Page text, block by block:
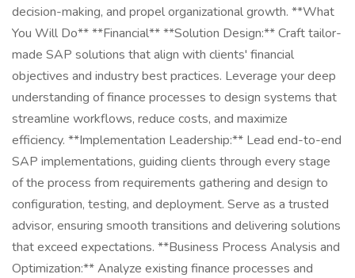
decision-making, and propel organizational growth. **What
You Will Do** **Financial** **Solution Design:** Craft tailor-
made SAP solutions that align with clients' financial
objectives and industry best practices. Leverage your deep
understanding of finance processes to design systems that
streamline workflows, reduce costs, and maximize
efficiency. **Implementation Leadership:** Lead end-to-end
SAP implementations, guiding clients through every stage
of the process from requirements gathering and design to
configuration, testing, and deployment. Serve as a trusted
advisor, ensuring smooth transitions and delivering solutions
that exceed expectations. **Business Process Analysis and
Optimization:** Analyze existing finance processes and